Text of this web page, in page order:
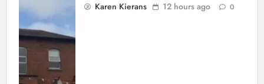
Karen Kierans 12 hours ago 0